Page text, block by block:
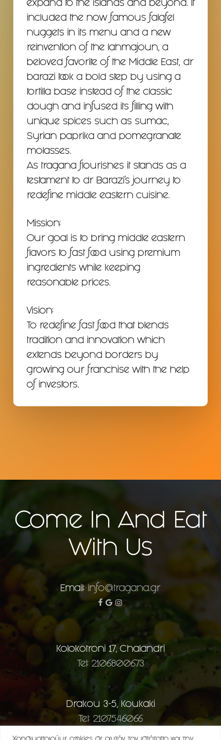
expand to the islands and beyond. It
included the now famous falafel
nuggets in its menu and a new
reinvention of the lahmajoun, a
beloved favorite of the Middle East, dr
barazi took a bold step by using a
tortilla base instead of the classic
dough and infused its filling with
unique spices such as sumac,
Syrian paprika and pomegranate
molasses.
As tragana flourishes it stands as a
testament to dr Barazi’s journey to
redefine middle eastern cuisine.
Mission:
Our goal is to bring middle eastern
flavors to fast food using premium
ingredients while keeping
reasonable prices.
Vision:
To redefine fast food that blends
tradition and innovation which
extends beyond borders by
growing our franchise with the help
of investors.
Come In And Eat
With Us
Email: info@tragana.gr
facebook
google-
plus
instagram
Kolokotroni 17, Chalandri
Tel: 2106800673
Drakou 3-5, Koukaki
Tel: 2107546066